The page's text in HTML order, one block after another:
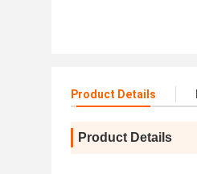
Product Details
Product Details